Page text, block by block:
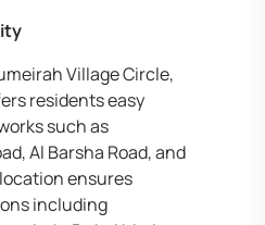
Village Circle,
residents easy
such as
Al Barsha Road, and
ensures
including